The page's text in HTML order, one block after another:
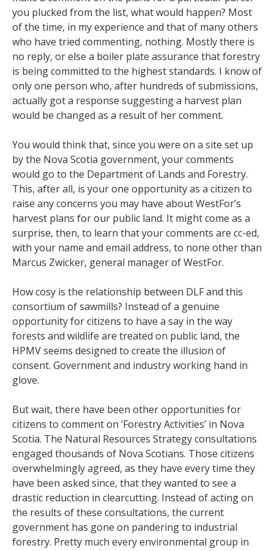
you plucked from the list, what would happen? Most
of the time, in my experience and that of many others
who have tried commenting, nothing. Mostly there is
no reply, or else a boiler plate assurance that forestry
is being committed to the highest standards. I know of
only one person who, after hundreds of submissions,
actually got a response suggesting a harvest plan
would be changed as a result of her comment.
You would think that, since you were on a site set up
by the Nova Scotia government, your comments
would go to the Department of Lands and Forestry.
This, after all, is your one opportunity as a citizen to
raise any concerns you may have about WestFor’s
harvest plans for our public land. It might come as a
surprise, then, to learn that your comments are cc-ed,
with your name and email address, to none other than
Marcus Zwicker, general manager of WestFor.
How cosy is the relationship between DLF and this
consortium of sawmills? Instead of a genuine
opportunity for citizens to have a say in the way
forests and wildlife are treated on public land, the
HPMV seems designed to create the illusion of
consent. Government and industry working hand in
glove.
But wait, there have been other opportunities for
citizens to comment on ‘Forestry Activities’ in Nova
Scotia. The Natural Resources Strategy consultations
engaged thousands of Nova Scotians. Those citizens
overwhelmingly agreed, as they have every time they
have been asked since, that they wanted to see a
drastic reduction in clearcutting. Instead of acting on
the results of these consultations, the current
government has gone on pandering to industrial
forestry. Pretty much every environmental group in